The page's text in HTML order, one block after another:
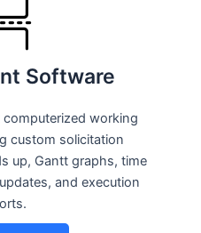
Software
working
custom solicitation
up, Gantt graphs, time
and execution